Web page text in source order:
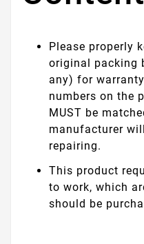
Please properly
original packing
any) for
numbers on the
MUST be
manufacturer
repairing.
This product
to work, which
should be